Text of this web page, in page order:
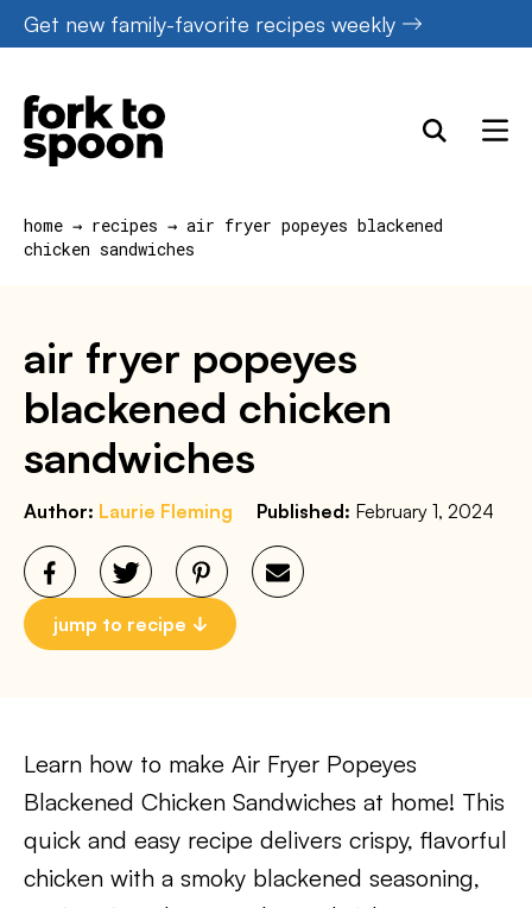
Skip
to
content
Get new family-favorite recipes weekly
home → recipes → air fryer popeyes blackened
chicken sandwiches
air fryer popeyes
blackened chicken
sandwiches
Author: Laurie Fleming Published: February 1, 2024
jump to recipe
Learn how to make Air Fryer Popeyes
Blackened Chicken Sandwiches at home! This
quick and easy recipe delivers crispy, flavorful
chicken with a smoky blackened seasoning,